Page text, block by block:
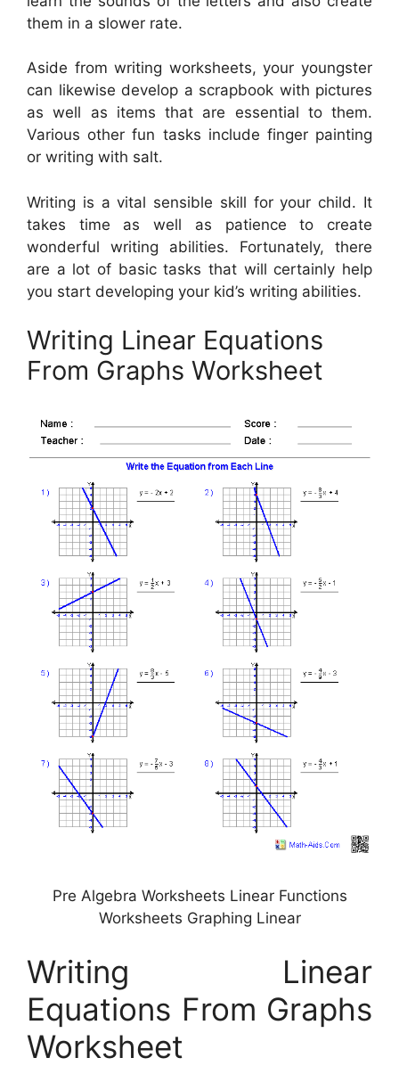
them in a slower rate.
Aside from writing worksheets, your youngster
can likewise develop a scrapbook with pictures
as well as items that are essential to them.
Various other fun tasks include finger painting
or writing with salt.
Writing is a vital sensible skill for your child. It
takes time as well as patience to create
wonderful writing abilities. Fortunately, there
are a lot of basic tasks that will certainly help
you start developing your kid’s writing abilities.
Writing Linear Equations
From Graphs Worksheet
Pre Algebra Worksheets Linear Functions
Worksheets Graphing Linear
Writing Linear
Equations From Graphs
Worksheet